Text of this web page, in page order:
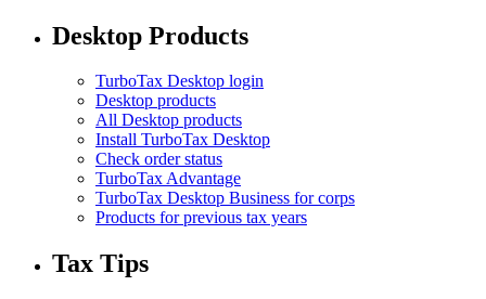
Desktop Products
TurboTax Desktop login
Desktop products
All Desktop products
Install TurboTax Desktop
Check order status
TurboTax Advantage
TurboTax Desktop Business for corps
Products for previous tax years
Tax Tips